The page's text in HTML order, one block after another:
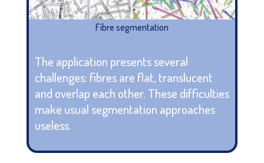
Fibre segmentation
The application presents several
challenges: fibres are flat, translucent
and overlap each other. These difficulties
make usual segmentation approaches
useless.